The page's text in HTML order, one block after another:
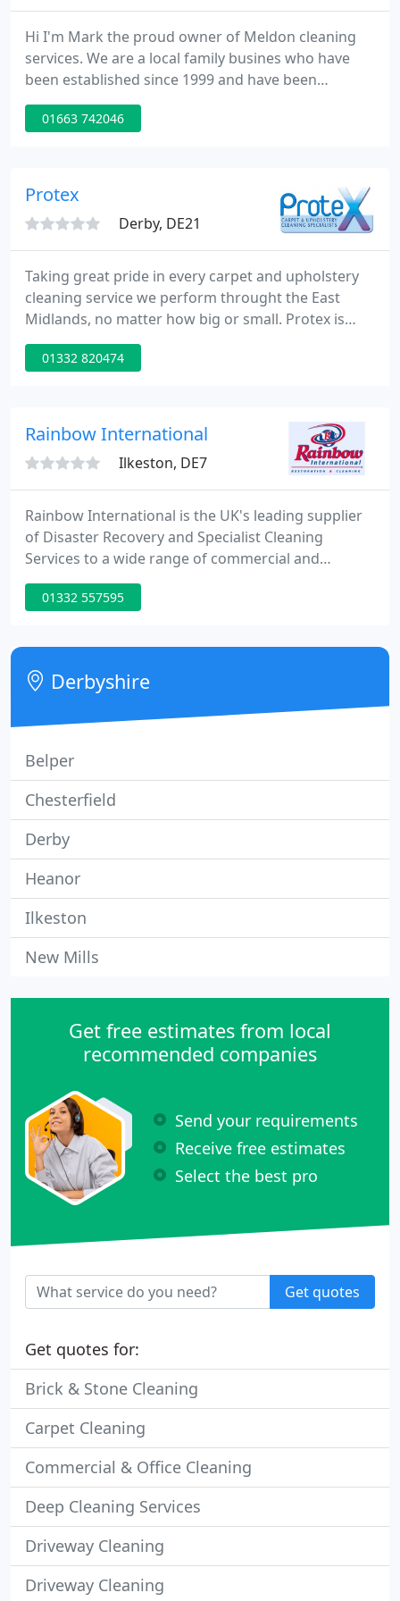
Hi I'm Mark the proud owner of Meldon cleaning
services. We are a local family busines who have
been established since 1999 and have been
providing a professional carpet and upholstery
cleaning services in New Mills and across the High
and upholstery the deepest clean they have ever
01663 742046
Protex
Derby, DE21
Taking great pride in every carpet and upholstery
cleaning service we perform throught the East
Midlands, no matter how big or small. Protex is
family owned and operated cleaning business built
upon reliability and high quality service since 1999.
1999.
01332 820474
Rainbow International
Ilkeston, DE7
Rainbow International is the UK's leading supplier
of Disaster Recovery and Specialist Cleaning
Services to a wide range of commercial and
industrial organisations, as well as to property and
home owners. Our services are delivered 24 hours
branches strategically located across the country,
providing a local service efficiently, reliably and cost
effectively
01332 557595
Derbyshire
Belper
Chesterfield
Derby
Heanor
Ilkeston
New Mills
Get free estimates from local
recommended companies
Send your requirements
Receive free estimates
Select the best pro
Get quotes
Get quotes for:
Brick & Stone Cleaning
Carpet Cleaning
Commercial & Office Cleaning
Deep Cleaning Services
Driveway Cleaning
Driveway Cleaning